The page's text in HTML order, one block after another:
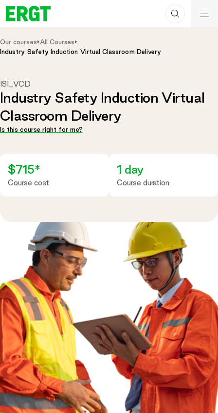
Skip
to
Content
Search
ERGT
Our courses All Courses
Industry Safety Induction Virtual Classroom Delivery
Industry Safety Induction Virtual
Classroom Delivery
ISI_VCD
Is this course right for me?
$715*
Course cost
1 day
Course duration